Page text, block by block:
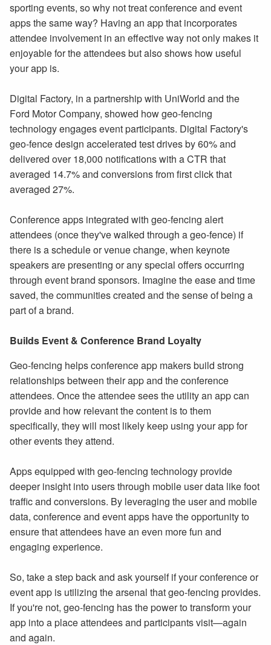
sporting events, so why not treat conference and event
apps the same way? Having an app that incorporates
attendee involvement in an effective way not only makes it
enjoyable for the attendees but also shows how useful
your app is.
Digital Factory, in a partnership with UniWorld and the
Ford Motor Company, showed how geo-fencing
technology engages event participants. Digital Factory's
geo-fence design accelerated test drives by 60% and
delivered over 18,000 notifications with a CTR that
averaged 14.7% and conversions from first click that
averaged 27%.
Conference apps integrated with geo-fencing alert
attendees (once they've walked through a geo-fence) if
there is a schedule or venue change, when keynote
speakers are presenting or any special offers occurring
through event brand sponsors. Imagine the ease and time
saved, the communities created and the sense of being a
part of a brand.
Builds Event & Conference Brand Loyalty
Geo-fencing helps conference app makers build strong
relationships between their app and the conference
attendees. Once the attendee sees the utility an app can
provide and how relevant the content is to them
specifically, they will most likely keep using your app for
other events they attend.
Apps equipped with geo-fencing technology provide
deeper insight into users through mobile user data like foot
traffic and conversions. By leveraging the user and mobile
data, conference and event apps have the opportunity to
ensure that attendees have an even more fun and
engaging experience.
So, take a step back and ask yourself if your conference or
event app is utilizing the arsenal that geo-fencing provides.
If you're not, geo-fencing has the power to transform your
app into a place attendees and participants visit—again
and again.